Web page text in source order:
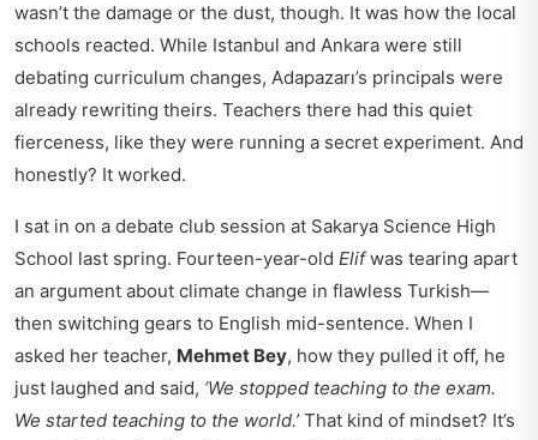
wasn’t the damage or the dust, though. It was how the local
schools reacted. While Istanbul and Ankara were still
debating curriculum changes, Adapazarı’s principals were
already rewriting theirs. Teachers there had this quiet
fierceness, like they were running a secret experiment. And
honestly? It worked.
I sat in on a debate club session at Sakarya Science High
School last spring. Fourteen-year-old Elifwas tearing apart
an argument about climate change in flawless Turkish—
then switching gears to English mid-sentence. When I
asked her teacher, Mehmet Bey, how they pulled it off, he
just laughed and said, ‘We stopped teaching to the exam.
We started teaching to the world.’That kind of mindset? It’s